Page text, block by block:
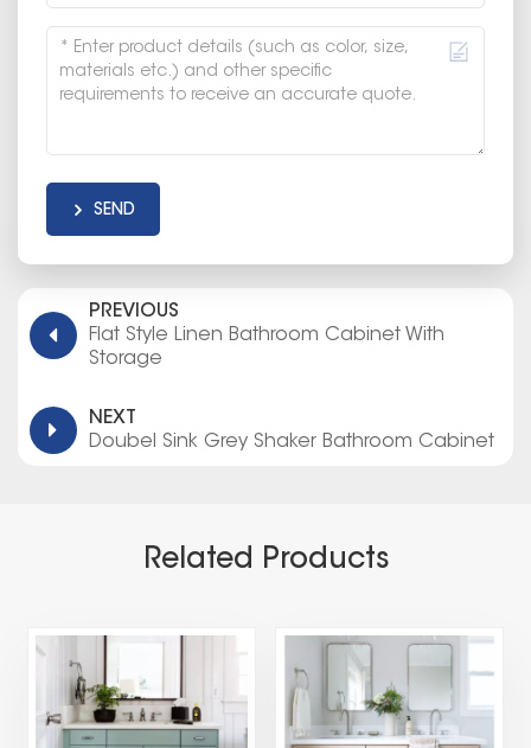
SEND
PREVIOUS
Flat Style Linen Bathroom Cabinet With
Storage
NEXT
Doubel Sink Grey Shaker Bathroom Cabinet
Related Products